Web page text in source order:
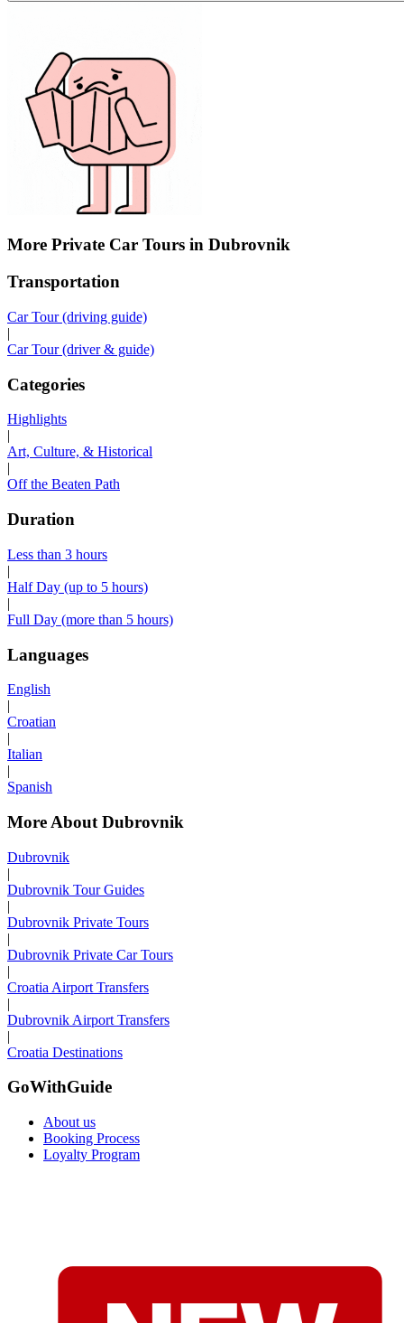
More Private Car Tours in Dubrovnik
Transportation
Car Tour (driving guide)
|
Car Tour (driver & guide)
Categories
Highlights
|
Art, Culture, & Historical
|
Off the Beaten Path
Duration
Less than 3 hours
|
Half Day (up to 5 hours)
|
Full Day (more than 5 hours)
Languages
English
|
Croatian
|
Italian
|
Spanish
More About Dubrovnik
Dubrovnik
|
Dubrovnik Tour Guides
|
Dubrovnik Private Tours
|
Dubrovnik Private Car Tours
|
Croatia Airport Transfers
|
Dubrovnik Airport Transfers
|
Croatia Destinations
GoWithGuide
About us
Booking Process
Loyalty Program